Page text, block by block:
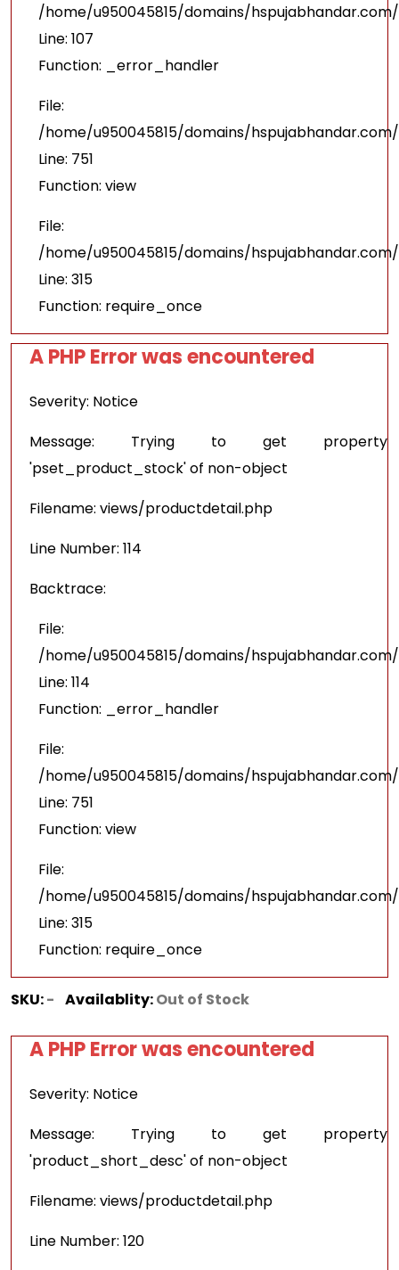
/home/u950045815/domains/
Line: 107
Function: _error_handler
File:
/home/u950045815/domains/
Line: 751
Function: view
File:
/home/u950045815/domains/
Line: 315
Function: require_once
A PHP Error was encountered
Severity: Notice
Message: Trying to get property
'pset_product_stock' of non-object
Filename: views/productdetail.php
Line Number: 114
Backtrace:
File:
/home/u950045815/domains/
Line: 114
Function: _error_handler
File:
/home/u950045815/domains/
Line: 751
Function: view
File:
/home/u950045815/domains/
Line: 315
Function: require_once
SKU:- Availablity:Out of Stock
A PHP Error was encountered
Severity: Notice
Message: Trying to get property
'product_short_desc' of non-object
Filename: views/productdetail.php
Line Number: 120